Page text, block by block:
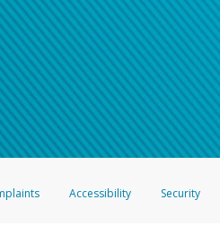
Accessibility Security